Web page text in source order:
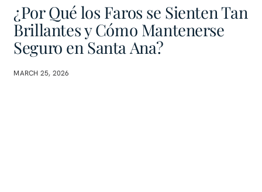
¿Por Qué los Faros se Sienten Tan
Brillantes y Cómo Mantenerse
Seguro en Santa Ana?
MARCH 25, 2026